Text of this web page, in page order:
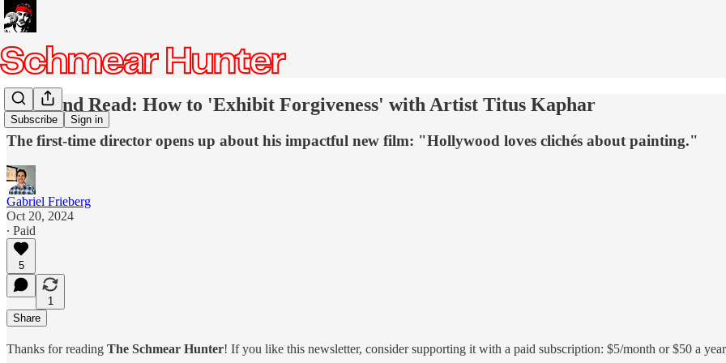
Subscribe Sign in
Weekend Read: How to 'Exhibit Forgiveness' with Artist Titus Kaphar
The first-time director opens up about his impactful new film: "Hollywood loves clichés about painting."
Gabriel Frieberg
Oct 20, 2024
∙ Paid
5
1
Share
Thanks for reading The Schmear Hunter! If you like this newsletter, consider supporting it with a paid subscription: $5/month or $50 a